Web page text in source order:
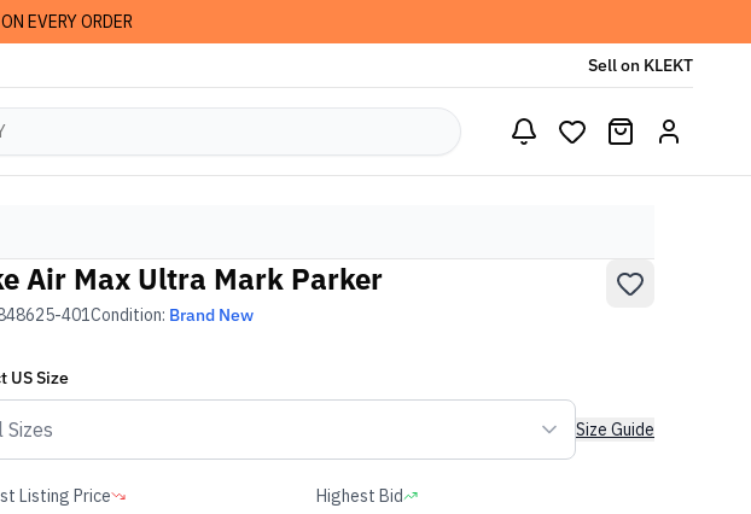
ON EVERY ORDER
Sell on KLEKT
Air Max Ultra Mark Parker
401Condition: Brand New
USSize
Size Guide
Listing Price Highest Bid